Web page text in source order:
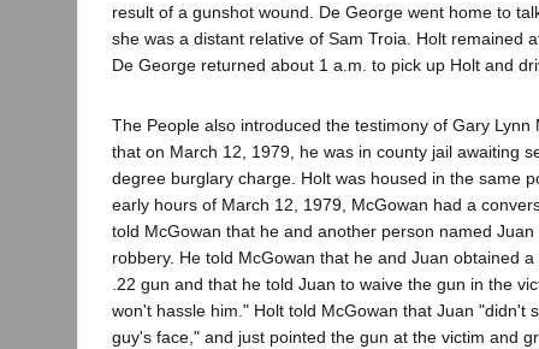
result of a gunshot wound. De George went home to
she was a distant relative of Sam Troia. Holt remained
De George returned about 1 a.m. to pick up Holt and
The People also introduced the testimony of Gary Lynn
that on March 12, 1979, he was in county jail awaiting
degree burglary charge. Holt was housed in the same
early hours of March 12, 1979, McGowan had a
told McGowan that he and another person named
robbery. He told McGowan that he and Juan obtained
.22 gun and that he told Juan to waive the gun in the
won't hassle him." Holt told McGowan that Juan "didn't
guy's face," and just pointed the gun at the victim and